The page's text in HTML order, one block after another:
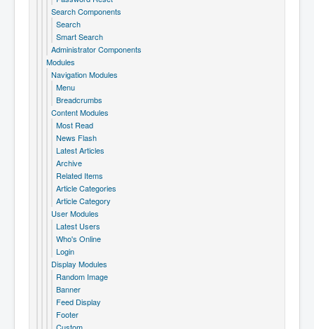
Search Components
Search
Smart Search
Administrator Components
Modules
Navigation Modules
Menu
Breadcrumbs
Content Modules
Most Read
News Flash
Latest Articles
Archive
Related Items
Article Categories
Article Category
User Modules
Latest Users
Who's Online
Login
Display Modules
Random Image
Banner
Feed Display
Footer